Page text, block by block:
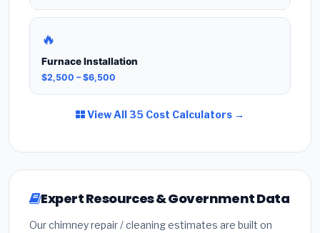
🔥
Furnace Installation
$2,500 – $6,500
View All 35 Cost Calculators →
Expert Resources & Government Data
Our chimney repair / cleaning estimates are built on